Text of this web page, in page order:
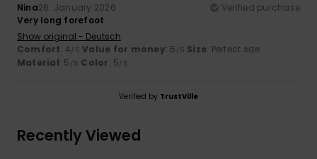
Nina26. January 2026
Verified purchase
Very long forefoot
Show original - Deutsch
Comfort: 4/5 Value for money: 5 /5 Size: Perfect size
Material: 5 /5 Color: 5/5
Verified by TrustVille
Recently Viewed